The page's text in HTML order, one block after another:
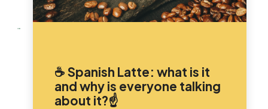
☕ Spanish Latte: what is it
and why is everyone talking
about it?☝️